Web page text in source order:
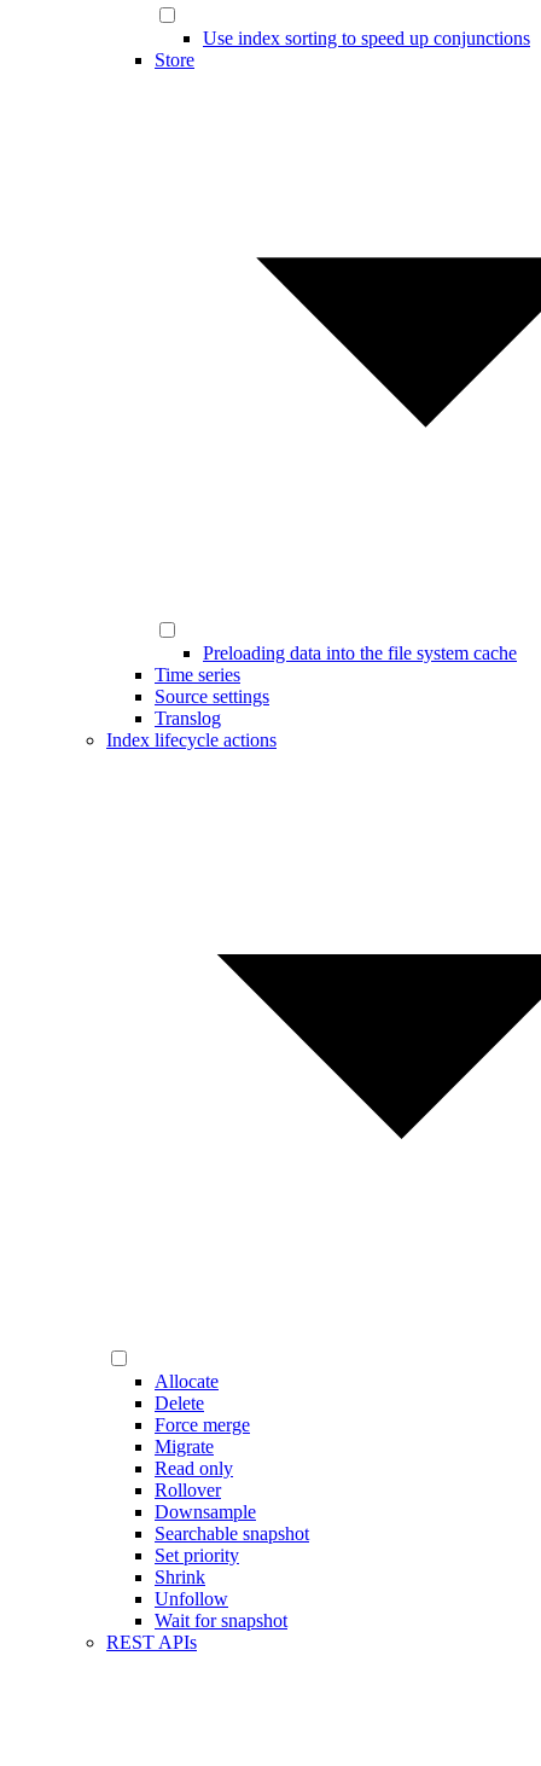
Use index sorting to speed up conjunctions
Store
Preloading data into the file system cache
Time series
Source settings
Translog
Index lifecycle actions
Allocate
Delete
Force merge
Migrate
Read only
Rollover
Downsample
Searchable snapshot
Set priority
Shrink
Unfollow
Wait for snapshot
REST APIs